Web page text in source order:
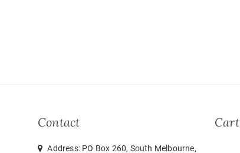
Contact
Address: PO Box 260, South Melbourne,
Cart